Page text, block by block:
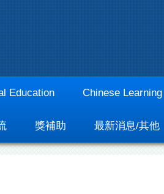
Education Chinese Learning
獎補助 最新消息/其他